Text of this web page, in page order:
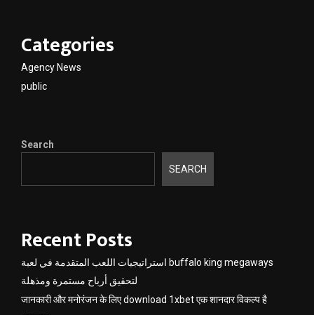
Categories
Agency News
public
Search
SEARCH
Recent Posts
استراتيجيات اللعب المتقدمة في لعبة buffalo king megaways
لتحقيق أرباح مستمرة ومذهلة
जानकारी और मनोरंजन के लिए download 1xbet एक शानदार विकल्प है